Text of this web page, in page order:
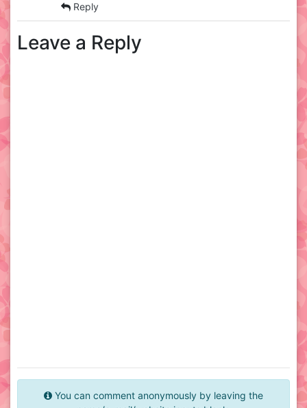
Reply
Leave a Reply
You can comment anonymously by leaving the